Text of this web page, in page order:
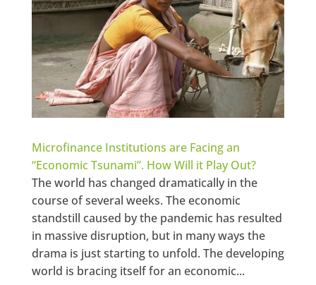
Microfinance Institutions are Facing an
“Economic Tsunami”. How Will it Play Out?
The world has changed dramatically in the
course of several weeks. The economic
standstill caused by the pandemic has resulted
in massive disruption, but in many ways the
drama is just starting to unfold. The developing
world is bracing itself for an economic...